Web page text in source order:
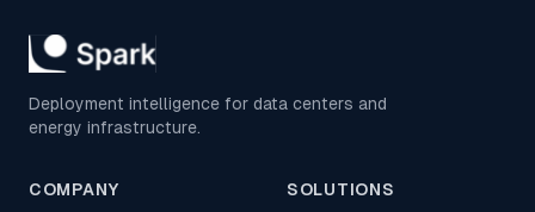
Deployment intelligence for data centers and
energy infrastructure.
COMPANY SOLUTIONS